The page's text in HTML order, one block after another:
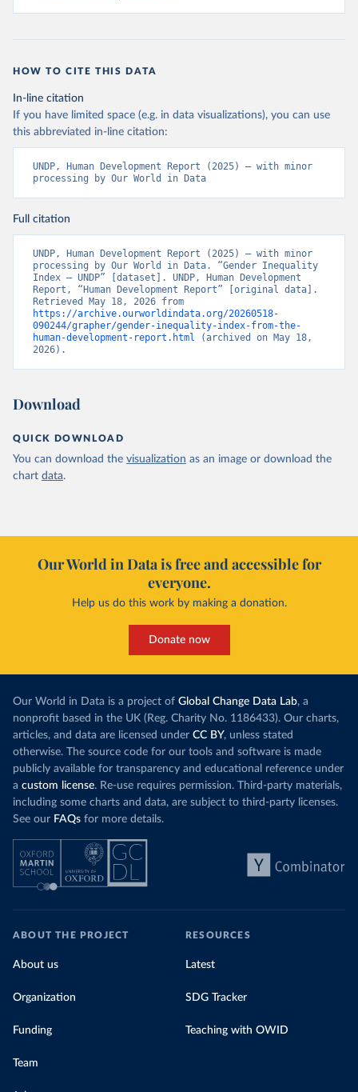
HOW TO CITE THIS DATA
In-line citation
If you have limited space (e.g. in data visualizations), you can use
this abbreviated in-line citation:
UNDP, Human Development Report (2025) – with minor
processing by Our World in Data
Full citation
UNDP, Human Development Report (2025) – with minor
processing by Our World in Data. “Gender Inequality
Index – UNDP” [dataset]. UNDP, Human Development
Report, “Human Development Report” [original data].
https://archive.ourworldindata.org/20260518-
090244/grapher/gender-inequality-index-from-the-
human-development-report.html (archived on May 18,
2026).
Download
QUICK DOWNLOAD
You can download the visualization as an image or download the
chart data.
Our World in Data is free and accessible for
everyone.
Help us do this work by making a donation.
Donate now
Our World in Data is a project of Global Change Data Lab, a
nonprofit based in the UK (Reg. Charity No. 1186433). Our charts,
articles, and data are licensed under CC BY, unless stated
otherwise. The source code for our tools and software is made
publicly available for transparency and educational reference under
a custom license. Re-use requires permission. Third-party materials,
including some charts and data, are subject to third-party licenses.
See our FAQs for more details.
ABOUT THE PROJECT
About us
Organization
Funding
Team
RESOURCES
Latest
SDG Tracker
Teaching with OWID